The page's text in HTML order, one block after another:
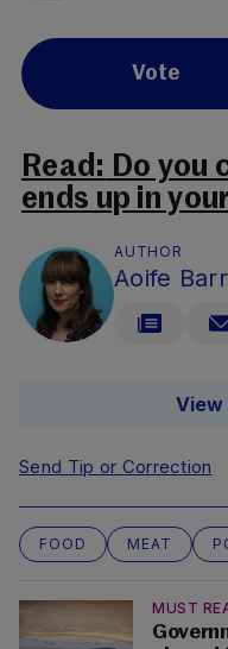
Vote
Read: Do you
ends up in
AUTHOR
Aoife
View
Send Tip or Correction
FOOD MEAT
MUST